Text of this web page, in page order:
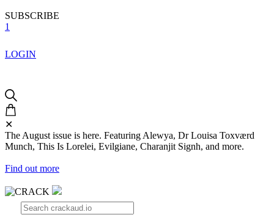
SUBSCRIBE
1
LOGIN
✕
The August issue is here. Featuring Alewya, Dr Louisa Toxværd
Munch, This Is Lorelei, Evilgiane, Charanjit Signh, and more.
Find out more